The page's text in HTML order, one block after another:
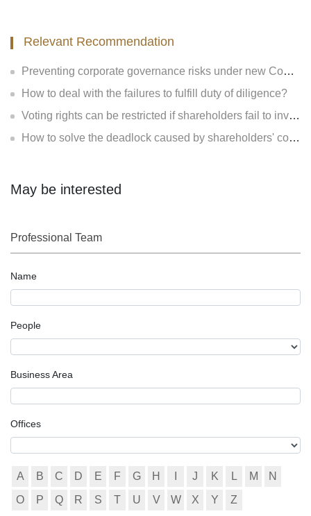
Relevant Recommendation
Preventing corporate governance risks under new Company Law
How to deal with the failures to fulfill duty of diligence?
Voting rights can be restricted if shareholders fail to invest?
How to solve the deadlock caused by shareholders' contradiction?
May be interested
Professional Team
Name
People
Business Area
Offices
A B C D E F G H J K L M
N
O
P Q R S T U V W X Y Z